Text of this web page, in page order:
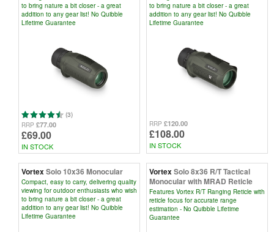
to bring nature a bit closer - a great
addition to any gear list! No Quibble
Lifetime Guarantee
(3)
RRP £77.00
£69.00
IN STOCK
to bring nature a bit closer - a great
addition to any gear list! No Quibble
Lifetime Guarantee
RRP £120.00
£108.00
IN STOCK
VortexSolo 10x36 Monocular
Compact, easy to carry, delivering quality
viewing for outdoor enthusiasts who wish
to bring nature a bit closer - a great
addition to any gear list! No Quibble
Lifetime Guarantee
VortexSolo 8x36 R/T Tactical
Monocular with MRAD Reticle
Features Vortex R/T Ranging Reticle with
reticle focus for accurate range
estimation - No Quibble Lifetime
Guarantee